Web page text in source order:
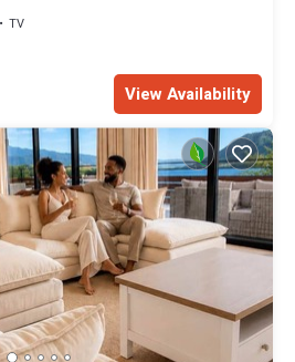
TV
View Availability